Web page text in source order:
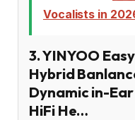
Vocalists in
3. YINYOO
Hybrid
Dynamic in-
HiFi He…